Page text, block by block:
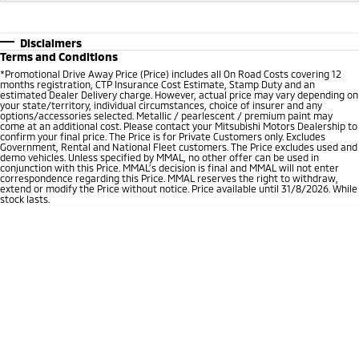
Disclaimers
Terms and Conditions
*Promotional Drive Away Price (Price) includes all On Road Costs covering 12
months registration, CTP Insurance Cost Estimate, Stamp Duty and an
estimated Dealer Delivery charge. However, actual price may vary depending on
your state/territory, individual circumstances, choice of insurer and any
options/accessories selected. Metallic / pearlescent / premium paint may
come at an additional cost. Please contact your Mitsubishi Motors Dealership to
confirm your final price. The Price is for Private Customers only. Excludes
Government, Rental and National Fleet customers. The Price excludes used and
demo vehicles. Unless specified by MMAL, no other offer can be used in
conjunction with this Price. MMAL’s decision is final and MMAL will not enter
correspondence regarding this Price. MMAL reserves the right to withdraw,
extend or modify the Price without notice. Price available until 31/8/2026. While
stock lasts.